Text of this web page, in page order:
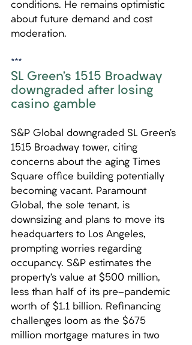
conditions. He remains optimistic
about future demand and cost
moderation.
***
SL Green’s 1515 Broadway
downgraded after losing
casino gamble
S&P Global downgraded SL Green’s
1515 Broadway tower, citing
concerns about the aging Times
Square office building potentially
becoming vacant. Paramount
Global, the sole tenant, is
downsizing and plans to move its
headquarters to Los Angeles,
prompting worries regarding
occupancy. S&P estimates the
property’s value at $500 million,
less than half of its pre-pandemic
worth of $1.1 billion. Refinancing
challenges loom as the $675
million mortgage matures in two